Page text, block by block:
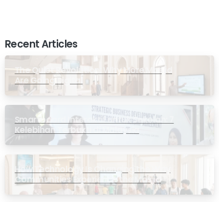
Recent Articles
The Quiet Revolution: Why More Masjid
Are Going Digital
Smartboard Interaktif untuk Sekolah: 7
Kelebihan Terbukti di Malaysia
How Technology Is Changing the Way
Communities Experience the Masjid